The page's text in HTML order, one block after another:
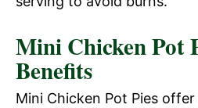
Mini Chicken Pot
Benefits
Mini Chicken Pot Pies